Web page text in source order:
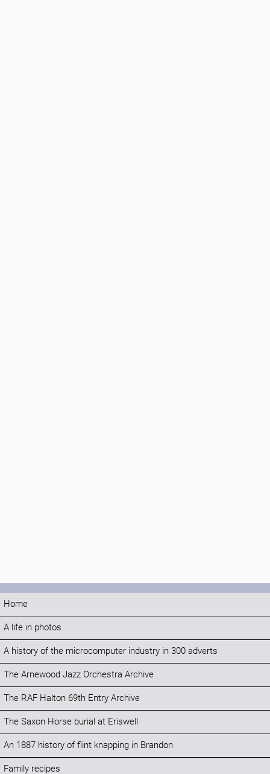
Home
A life in photos
A history of the microcomputer industry in 300 adverts
The Arnewood Jazz Orchestra Archive
The RAF Halton 69th Entry Archive
The Saxon Horse burial at Eriswell
An 1887 history of flint knapping in Brandon
Family recipes